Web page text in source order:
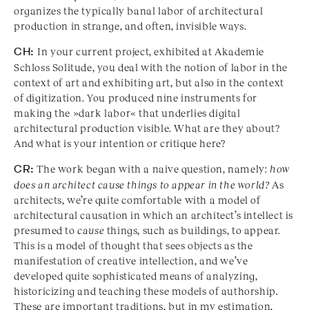
organizes the typically banal labor of architectural
production in strange, and often, invisible ways.
CH:In your current project, exhibited at Akademie
Schloss Solitude, you deal with the notion of labor in the
context of art and exhibiting art, but also in the context
of digitization. You produced nine instruments for
making the »dark labor« that underlies digital
architectural production visible. What are they about?
And what is your intention or critique here?
CR: The work began with a naive question, namely: how
does an architect cause things to appear in the world?As
architects, we’re quite comfortable with a model of
architectural causation in which an architect’s intellect is
presumed tocause things, such as buildings, to appear.
This is a model of thought that sees objects as the
manifestation of creative intellection, and we’ve
developed quite sophisticated means of analyzing,
historicizing and teaching these models of authorship.
These are important traditions, but in my estimation,